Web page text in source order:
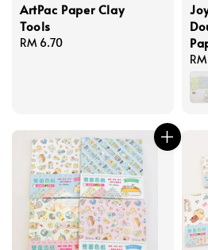
ArtPac Paper Clay
Tools
Regular
RM 6.70